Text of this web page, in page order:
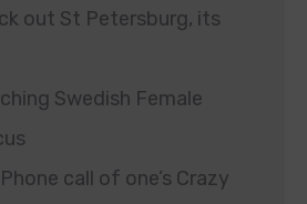
out St Petersburg, its
Swedish Female
call of one’s Crazy